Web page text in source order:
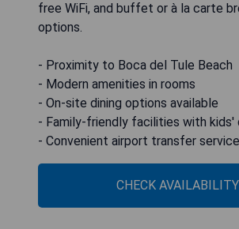
free WiFi, and buffet or à la carte
options.
- Proximity to Boca del Tule Beach
- Modern amenities in rooms
- On-site dining options available
- Family-friendly facilities with kids'
- Convenient airport transfer
CHECK AVAILABILITY